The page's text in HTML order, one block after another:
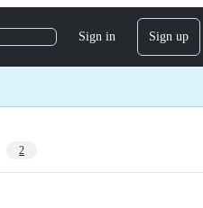
Sign in Sign up
2